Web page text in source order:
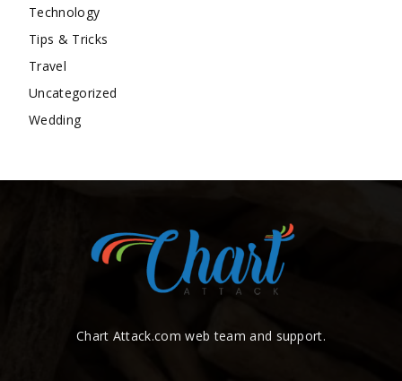
Technology
Tips & Tricks
Travel
Uncategorized
Wedding
Chart Attack.com web team and support.